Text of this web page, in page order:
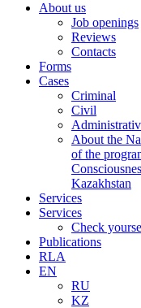
About us
Job openings
Reviews
Contacts
Forms
Cases
Criminal
Civil
About the
of the
Kazakhstan
Services
Services
Check
Publications
RLA
EN
RU
KZ